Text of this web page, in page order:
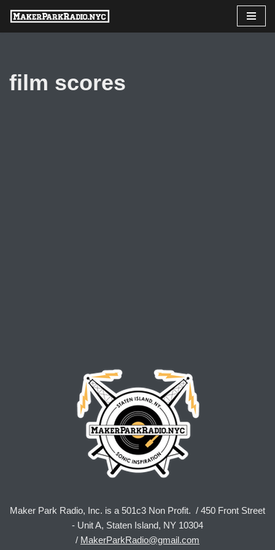
Skip
film scores
Maker Park Radio, Inc. is a 501c3 Non Profit. / 450 Front Street
- Unit A, Staten Island, NY 10304
/ MakerParkRadio@gmail.com